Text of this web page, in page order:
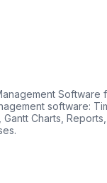
Software
software:
Charts,